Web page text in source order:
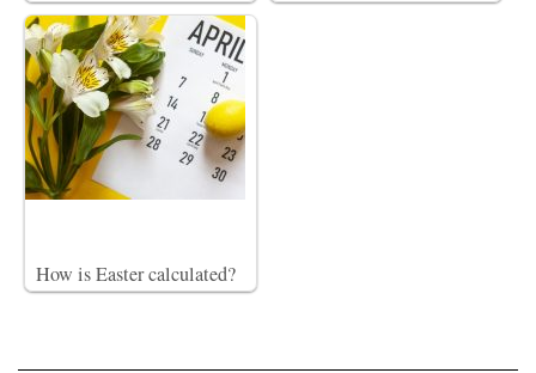
How is Easter calculated?